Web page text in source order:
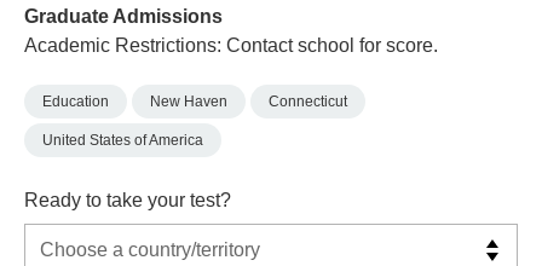
Graduate Admissions
Academic Restrictions: Contact school for score.
Education New Haven Connecticut
United States of America
Ready to take your test?